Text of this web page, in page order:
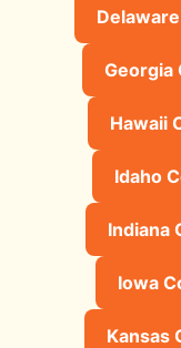
Georgia
Hawaii
Idaho
Indiana
Iowa
Kansas